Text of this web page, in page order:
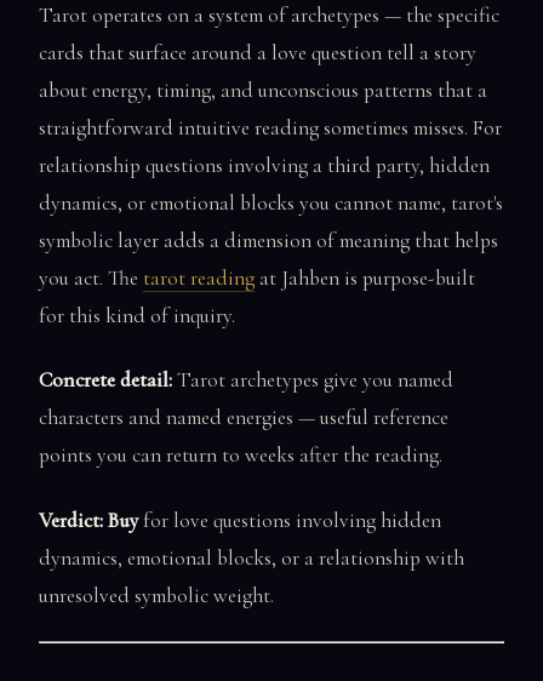
Tarot operates on a system of archetypes — the specific
cards that surface around a love question tell a story
about energy, timing, and unconscious patterns that a
straightforward intuitive reading sometimes misses. For
relationship questions involving a third party, hidden
dynamics, or emotional blocks you cannot name, tarot's
symbolic layer adds a dimension of meaning that helps
you act. The tarot reading at Jahben is purpose-built
for this kind of inquiry.
Concrete detail:Tarot archetypes give you named
characters and named energies — useful reference
points you can return to weeks after the reading.
Verdict: Buyfor love questions involving hidden
dynamics, emotional blocks, or a relationship with
unresolved symbolic weight.